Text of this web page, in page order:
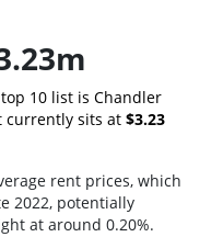
10 list is Chandler
currently sits at $3.23
rent prices, which
2022, potentially
at around 0.20%.